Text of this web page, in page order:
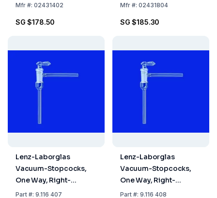
Mfr#: 02431402
SG $178.50
Mfr#: 02431804
SG $185.30
Lenz-Laborglas
Vacuum-Stopcocks,
One Way, Right-
angled, NS 21.5 Bore
Part#: 9.116 407
Lenz-Laborglas
Vacuum-Stopcocks,
One Way, Right-
angled, NS 24 Bore mm
Part#: 9.116 408